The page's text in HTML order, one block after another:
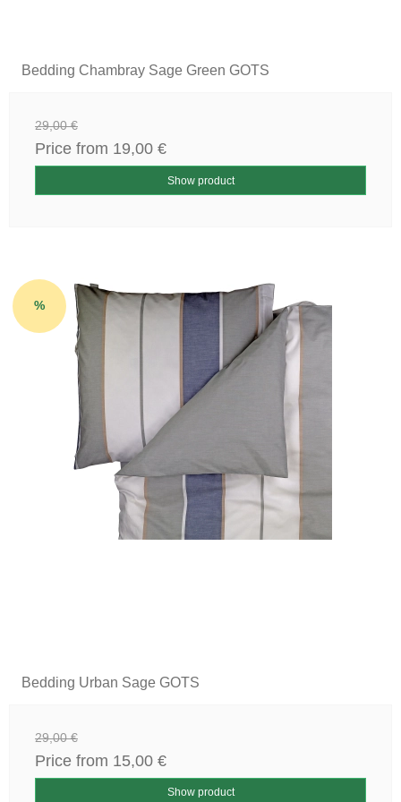
Bedding Chambray Sage Green GOTS
29,00 €
Price from 19,00 €
Show product
%
Bedding Urban Sage GOTS
29,00 €
Price from 15,00 €
Show product